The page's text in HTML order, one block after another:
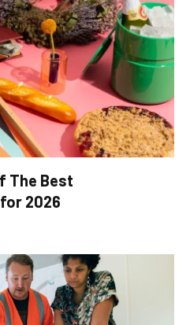
The Best
2026